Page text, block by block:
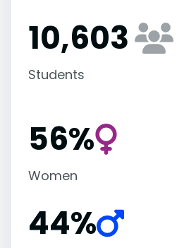
10,603
Students
56%
Women
44%